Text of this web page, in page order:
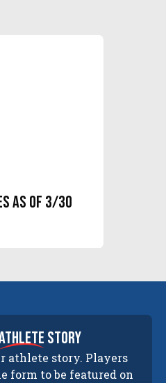
as of 3/30
story
athlete story. Players
form to be featured on